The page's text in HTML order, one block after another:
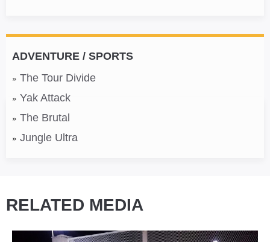
ADVENTURE / SPORTS
The Tour Divide
Yak Attack
The Brutal
Jungle Ultra
RELATED MEDIA